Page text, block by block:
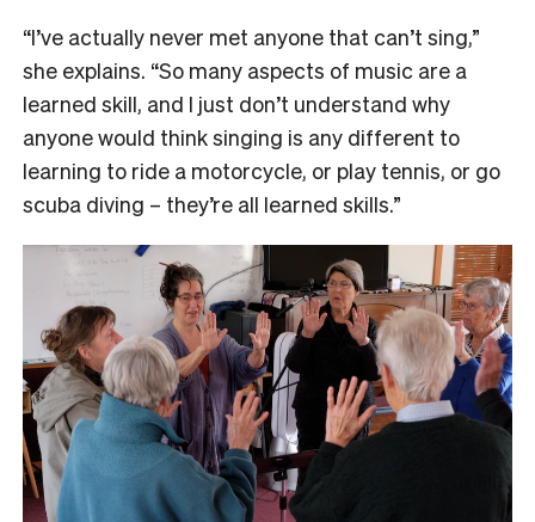
“I’ve actually never met anyone that can’t sing,”
she explains. “So many aspects of music are a
learned skill, and I just don’t understand why
anyone would think singing is any different to
learning to ride a motorcycle, or play tennis, or go
scuba diving – they’re all learned skills.”